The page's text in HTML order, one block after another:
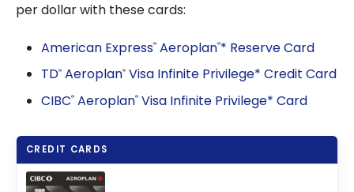
per dollar with these cards:
American Express® Aeroplan®* Reserve Card
TD® Aeroplan® Visa Infinite Privilege* Credit Card
CIBC® Aeroplan® Visa Infinite Privilege* Card
CREDIT CARDS